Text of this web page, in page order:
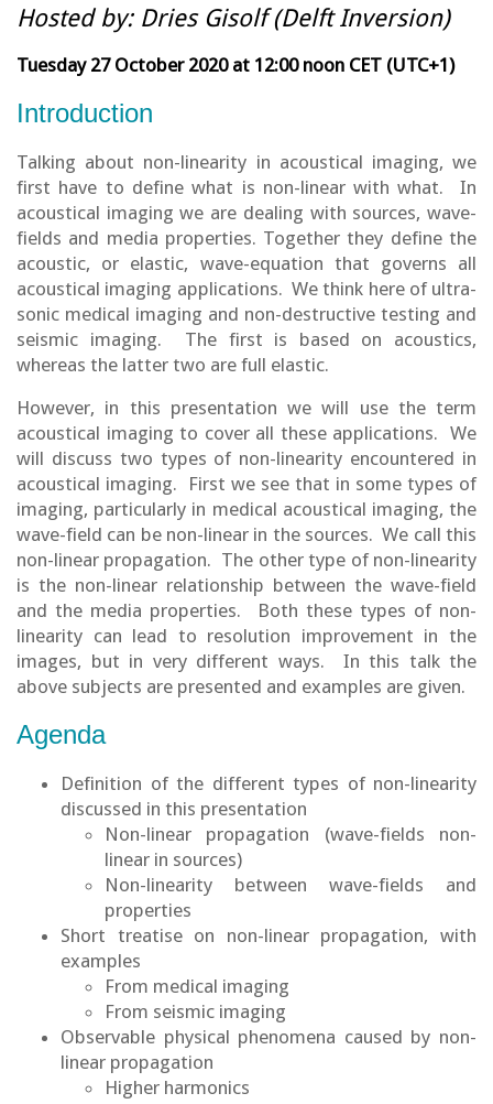
Hosted by: Dries Gisolf (Delft Inversion)
Tuesday 27 October 2020 at 12:00 noon CET (UTC+1)
Introduction
Talking about non-linearity in acoustical imaging, we
first have to define what is non-linear with what. In
acoustical imaging we are dealing with sources, wave-
fields and media properties. Together they define the
acoustic, or elastic, wave-equation that governs all
acoustical imaging applications. We think here of ultra-
sonic medical imaging and non-destructive testing and
seismic imaging. The first is based on acoustics,
whereas the latter two are full elastic.
However, in this presentation we will use the term
acoustical imaging to cover all these applications. We
will discuss two types of non-linearity encountered in
acoustical imaging. First we see that in some types of
imaging, particularly in medical acoustical imaging, the
wave-field can be non-linear in the sources. We call this
non-linear propagation. The other type of non-linearity
is the non-linear relationship between the wave-field
and the media properties. Both these types of non-
linearity can lead to resolution improvement in the
images, but in very different ways. In this talk the
above subjects are presented and examples are given.
Agenda
Definition of the different types of non-linearity
discussed in this presentation
Non-linear propagation (wave-fields non-
linear in sources)
Non-linearity between wave-fields and
properties
Short treatise on non-linear propagation, with
examples
From medical imaging
From seismic imaging
Observable physical phenomena caused by non-
linear propagation
Higher harmonics